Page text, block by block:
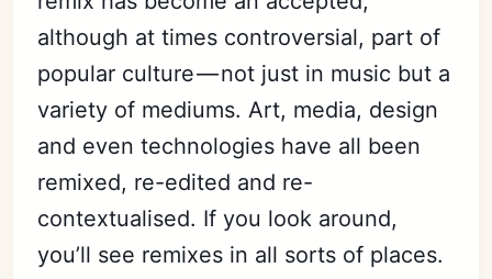
although at times controversial, part of
popular culture — not just in music but a
variety of mediums. Art, media, design
and even technologies have all been
remixed, re-edited and re-
contextualised. If you look around,
you’ll see remixes in all sorts of places.